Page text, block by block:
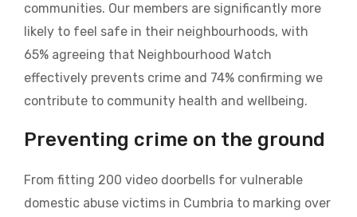
communities. Our members are significantly more
likely to feel safe in their neighbourhoods, with
65% agreeing that Neighbourhood Watch
effectively prevents crime and 74% confirming we
contribute to community health and wellbeing.
Preventing crime on the ground
From fitting 200 video doorbells for vulnerable
domestic abuse victims in Cumbria to marking over